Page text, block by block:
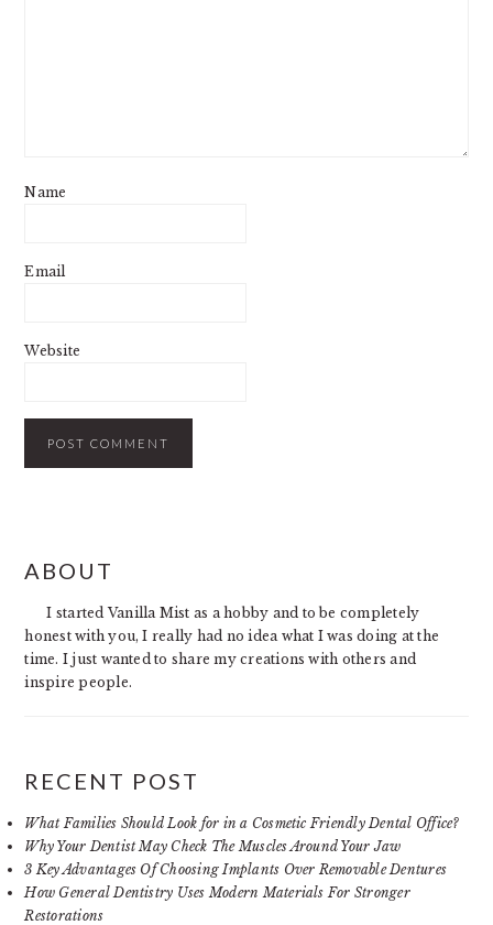
Name
Email
Website
SIDEBAR
ABOUT
I started Vanilla Mist as a hobby and to be completely
honest with you, I really had no idea what I was doing at the
time. I just wanted to share my creations with others and
inspire people.
RECENT POST
What Families Should Look for in a Cosmetic Friendly Dental Office?
Why Your Dentist May Check The Muscles Around Your Jaw
3 Key Advantages Of Choosing Implants Over Removable Dentures
How General Dentistry Uses Modern Materials For Stronger
Restorations